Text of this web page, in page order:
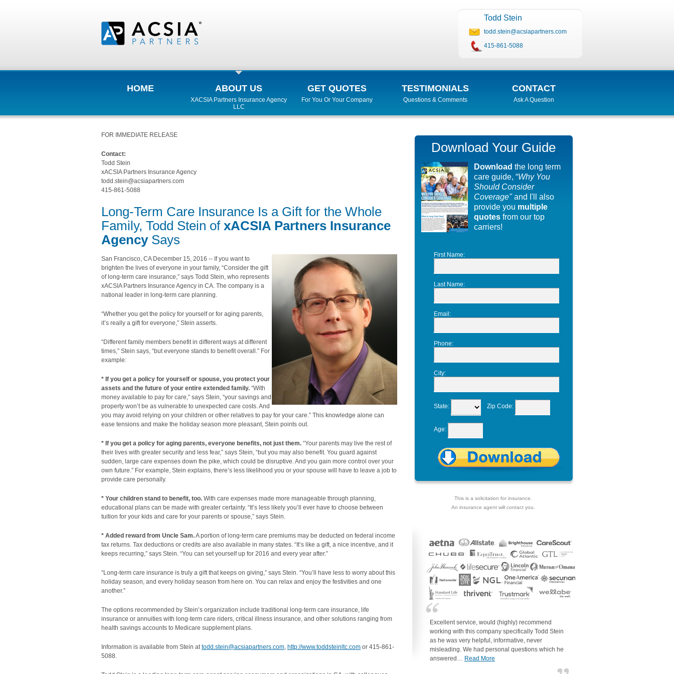
Todd Stein
todd.stein@acsiapartners.com
415-861-5088
HOME ABOUT US
XACSIA Partners Insurance Agency
LLC
GET QUOTES
For You Or Your Company
TESTIMONIALS
Questions & Comments
CONTACT
Ask A Question
FOR IMMEDIATE RELEASE
Contact:
Todd Stein
xACSIA Partners Insurance Agency
todd.stein@acsiapartners.com
415-861-5088
Long-Term Care Insurance Is a Gift for the Whole
Family, Todd Stein of xACSIA Partners Insurance
AgencySays
San Francisco, CA December 15, 2016 -- If you want to
brighten the lives of everyone in your family, “Consider the gift
of long-term care insurance,” says Todd Stein, who represents
xACSIA Partners Insurance Agency in CA. The company is a
national leader in long-term care planning.
“Whether you get the policy for yourself or for aging parents,
it’s really a gift for everyone,” Stein asserts.
“Different family members benefit in different ways at different
times,” Stein says, “but everyone stands to benefit overall.” For
example:
* If you get a policy for yourself or spouse, you protect your
assets and the future of your entire extended family. “With
money available to pay for care,” says Stein, “your savings and
property won’t be as vulnerable to unexpected care costs. And
you may avoid relying on your children or other relatives to pay for your care.” This knowledge alone can
ease tensions and make the holiday season more pleasant, Stein points out.
* If you get a policy for aging parents, everyone benefits, not just them. “Your parents may live the rest of
their lives with greater security and less fear,” says Stein, “but you may also benefit. You guard against
sudden, large care expenses down the pike, which could be disruptive. And you gain more control over your
own future.” For example, Stein explains, there’s less likelihood you or your spouse will have to leave a job to
provide care personally.
* Your children stand to benefit, too. With care expenses made more manageable through planning,
educational plans can be made with greater certainty. “It’s less likely you’ll ever have to choose between
tuition for your kids and care for your parents or spouse,” says Stein.
* Added reward from Uncle Sam.A portion of long-term care premiums may be deducted on federal income
tax returns. Tax deductions or credits are also available in many states. “It’s like a gift, a nice incentive, and it
keeps recurring,” says Stein. “You can set yourself up for 2016 and every year after.”
“Long-term care insurance is truly a gift that keeps on giving,” says Stein. “You’ll have less to worry about this
holiday season, and every holiday season from here on. You can relax and enjoy the festivities and one
another.”
The options recommended by Stein’s organization include traditional long-term care insurance, life
insurance or annuities with long-term care riders, critical illness insurance, and other solutions ranging from
health savings accounts to Medicare supplement plans.
Information is available from Stein attodd.stein@acsiapartners.com, http://www.toddsteinltc.com or 415-861-
5088.
Download Your Guide
Download the long term
care guide, “Why You
Should Consider
Coverage"and I'll also
provide you multiple
quotes from our top
carriers!
First Name:
Last Name:
Email :
Phone:
City:
State: Zip Code:
Age:
This is a solicitation for insurance.
An insurance agent will contact you.
Excellent service, would (highly) recommend
working with this company specifically Todd Stein
as he was very helpful, informative, never
misleading. We had personal questions which he
answered… Read More